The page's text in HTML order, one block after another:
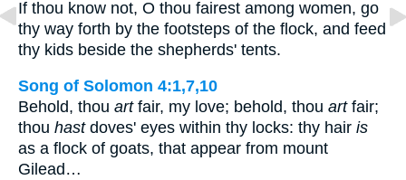
If thou know not, O thou fairest among women, go
thy way forth by the footsteps of the flock, and feed
thy kids beside the shepherds' tents.
Song of Solomon 4:1,7,10
Behold, thou artfair, my love; behold, thou artfair;
thou hastdoves' eyes within thy locks: thy hair is
as a flock of goats, that appear from mount
Gilead…